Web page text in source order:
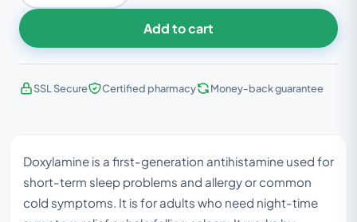
Add to cart
SSL Secure Certified pharmacy Money-back guarantee
Doxylamine is a first-generation antihistamine used for
short-term sleep problems and allergy or common
cold symptoms. It is for adults who need night-time